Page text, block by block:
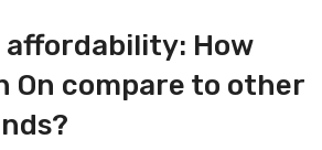
affordability: How
On compare to other